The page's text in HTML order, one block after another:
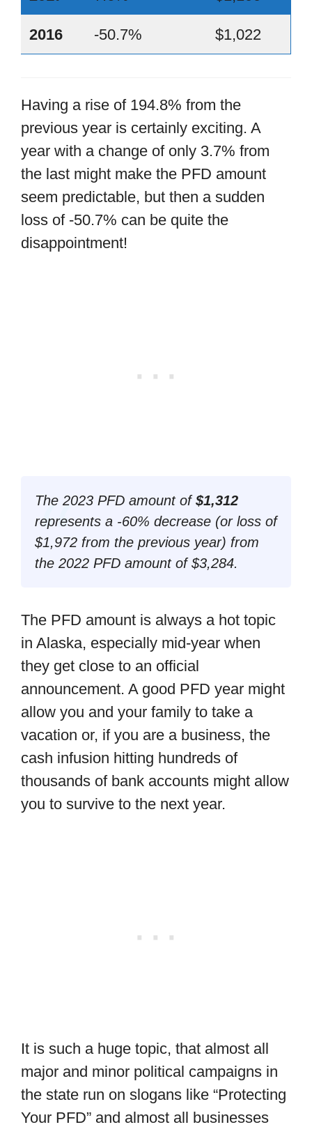
2016 -50.7% $1,022
Having a rise of 194.8% from the
previous year is certainly exciting. A
year with a change of only 3.7% from
the last might make the PFD amount
seem predictable, but then a sudden
loss of -50.7% can be quite the
disappointment!
The 2023 PFD amount of$1,312
represents a -60% decrease (or loss of
$1,972 from the previous year) from
the 2022 PFD amount of $3,284.
The PFD amount is always a hot topic
in Alaska, especially mid-year when
they get close to an official
announcement. A good PFD year might
allow you and your family to take a
vacation or, if you are a business, the
cash infusion hitting hundreds of
thousands of bank accounts might allow
you to survive to the next year.
It is such a huge topic, that almost all
major and minor political campaigns in
the state run on slogans like “Protecting
Your PFD” and almost all businesses